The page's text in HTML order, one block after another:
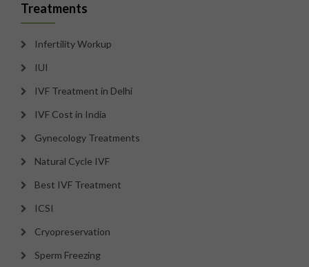
Treatments
Infertility Workup
IUI
IVF Treatment in Delhi
IVF Cost in India
Gynecology Treatments
Natural Cycle IVF
Best IVF Treatment
ICSI
Cryopreservation
Sperm Freezing